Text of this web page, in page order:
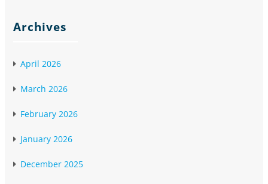
Archives
April 2026
March 2026
February 2026
January 2026
December 2025